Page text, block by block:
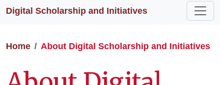
Digital Scholarship and Initiatives
Home About Digital Scholarship and Initiatives